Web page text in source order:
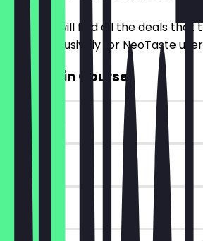
Here you will find all the deals
offers exclusively for NeoTaste
2for1 Main Course
~€10 value
90 days
on site